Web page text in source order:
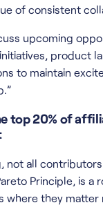
of consistent
upcoming
product
to maintain
top 20% of
not all
Principle, is a
where they matter